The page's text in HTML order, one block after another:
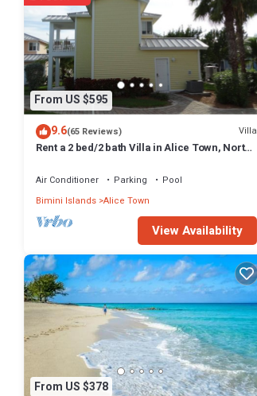
From US $595
9.6(65 Reviews) Villa
Rent a 2 bed/2 bath Villa in Alice Town, North
Air Conditioner Parking
Pool
Bimini Islands Alice Town
View Availability
From US $378